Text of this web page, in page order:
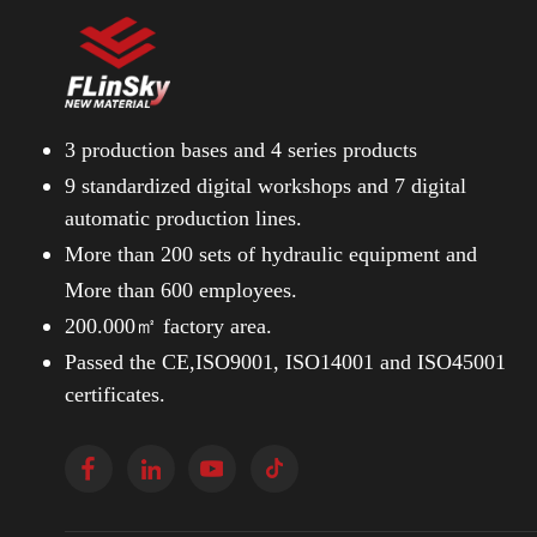
3 production bases and 4 series products
9 standardized digital workshops and 7 digital
automatic production lines.
More than 200 sets of hydraulic equipment and
More than 600 employees.
200.000㎡ factory area.
Passed the CE,ISO9001, ISO14001 and ISO45001
certificates.